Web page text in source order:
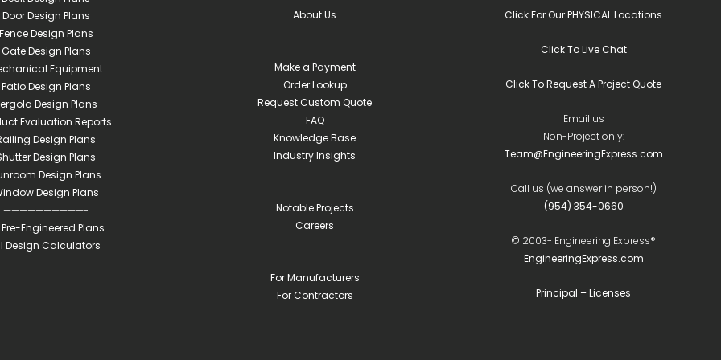
Door Design Plans
Fence Design Plans
Gate Design Plans
Equipment
Patio Design Plans
Design Plans
Evaluation Reports
Design Plans
Design Plans
Design Plans
Design Plans
——————————-
Pre-Engineered Plans
Design Calculators
About Us
Make a Payment
Order Lookup
Request Custom Quote
FAQ
Knowledge Base
Industry Insights
Notable Projects
Careers
For Manufacturers
For Contractors
Click For Our PHYSICAL Locations
Click To Live Chat
Click To Request A Project Quote
Email us
Non-Project only:
Team@EngineeringExpress.com
Call us (we answer in person!)
(954) 354-0660
© 2003- Engineering Express®
EngineeringExpress.com
Principal – Licenses